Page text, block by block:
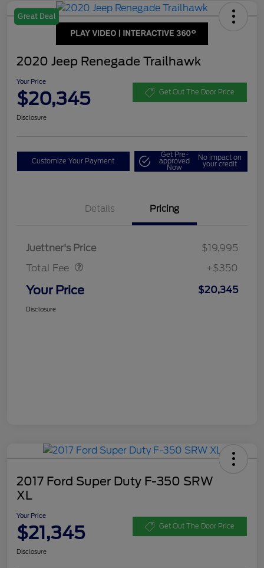
Great Deal
2020 Jeep Renegade Trailhawk
Your Price
$20,345 Get Out The Door Price
Disclosure
Customize Your Payment
Get Pre-
approved
Now
No impact on
your credit
Details Pricing
Juettner's Price
$19,995
Total Fee
+$350
Your Price $20,345
Disclosure
2017 Ford Super Duty F-350 SRW
XL
Your Price
$21,345 Get Out The Door Price
Disclosure